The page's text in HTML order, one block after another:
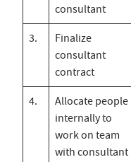
consultant
3.
Finalize
consultant
contract
4.
Allocate people
internally to
work on team
with consultant